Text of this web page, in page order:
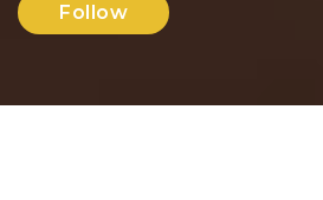
Follow